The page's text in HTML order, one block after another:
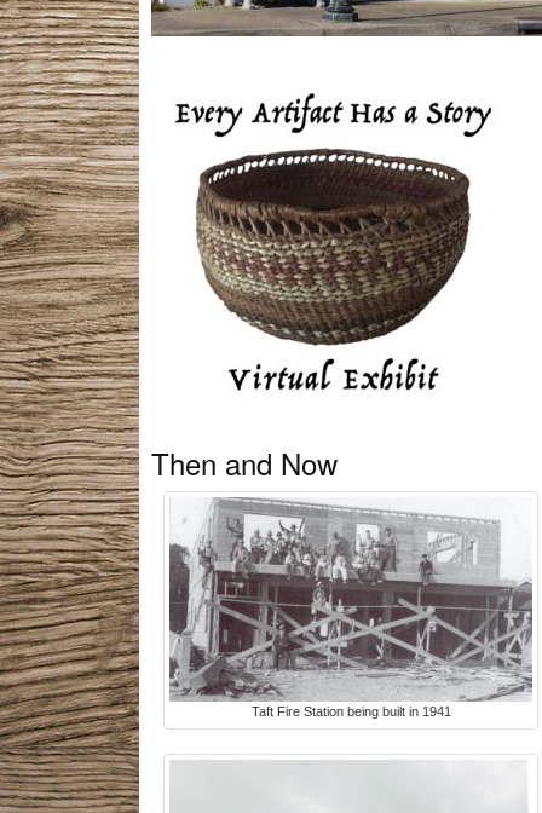
Then and Now
Taft Fire Station being built in 1941